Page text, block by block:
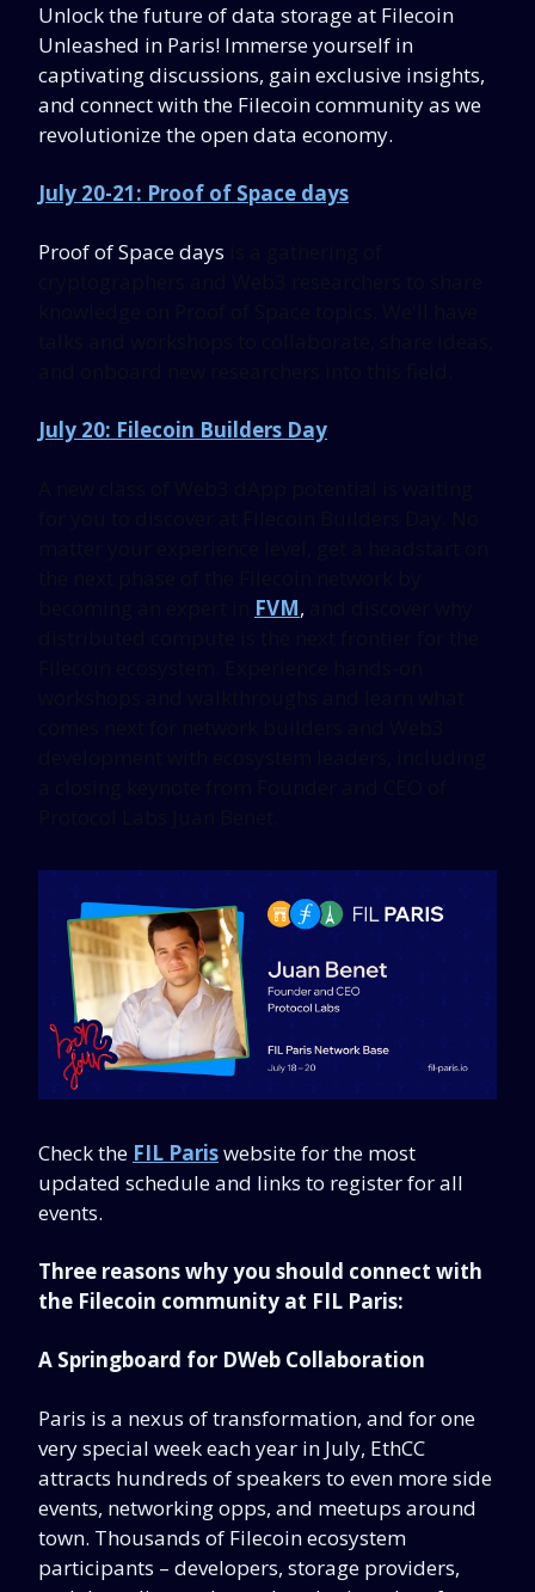
Unlock thefuture of data storage at Filecoin
Unleashed in Paris! Immerse yourself in
captivating discussions, gain exclusive insights,
and connect with the Filecoin community as we
revolutionize the open data economy.
July 20-21: Proof of Space days
Proof of Space days
July 20: Filecoin Builders Day
FVM,
Check the FIL Pariswebsite for the most
updated schedule and links to register for all
events.
Three reasons why you should connect with
the Filecoin community at FIL Paris:
A Springboard for DWeb Collaboration
Paris is a nexus of transformation, and for one
very special week each year in July, EthCC
attracts hundreds of speakers to even more side
events, networking opps, and meetups around
town. Thousands of Filecoin ecosystem
participants – developers, storage providers,